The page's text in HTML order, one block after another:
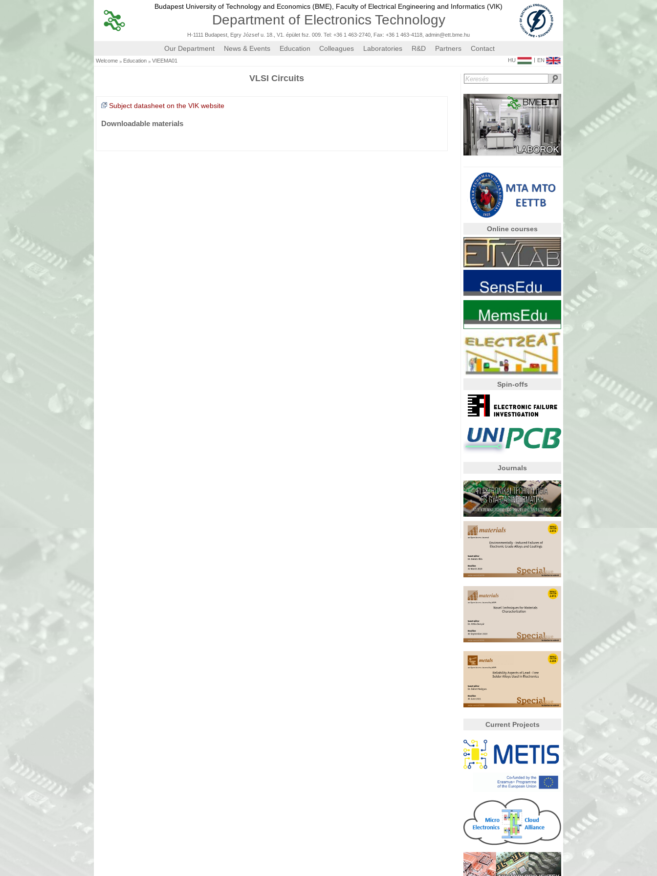
Budapest University of Technology and Economics (BME), Faculty of Electrical Engineering and Informatics (VIK)
Department of Electronics Technology
H-1111 Budapest, Egry József u. 18., V1. épület fsz. 009. Tel: +36 1 463-2740, Fax: +36 1 463-4118 admin@ett.bme.hu
Our Department News & Events Education Colleagues Laboratories R&D Partners Contact
Welcome » Education » VIEEMA01 HU | EN
VLSI Circuits
Subject datasheet on the VIK website
Downloadable materials
Online courses
Spin-offs
Journals
Current Projects